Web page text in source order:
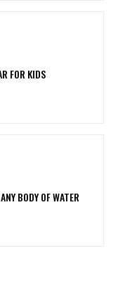
FOR KIDS
BODY OF WATER